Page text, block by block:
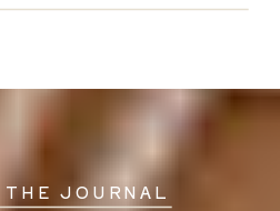
THE JOURNAL